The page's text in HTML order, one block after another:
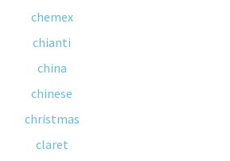
chemex
chianti
china
chinese
christmas
claret